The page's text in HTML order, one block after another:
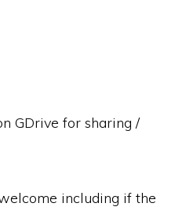
GDrive for sharing /
including if the